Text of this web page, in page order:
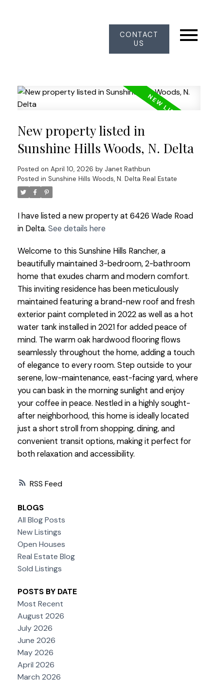
CONTACT
US
RSS
New property listed in
Sunshine Hills Woods, N. Delta
Posted on April 10, 2026 by Janet Rathbun
Posted in Sunshine Hills Woods, N. Delta Real Estate
I have listed a new property at 6426 Wade Road
in Delta. See details here
Welcome to this Sunshine Hills Rancher, a
beautifully maintained 3-bedroom, 2-bathroom
home that exudes charm and modern comfort.
This inviting residence has been meticulously
maintained featuring a brand-new roof and fresh
exterior paint completed in 2022 as well as a hot
water tank installed in 2021 for added peace of
mind. The warm oak hardwood flooring flows
seamlessly throughout the home, adding a touch
of elegance to every room. Step outside to your
serene, low-maintenance, east-facing yard, where
you can bask in the morning sunlight and enjoy
your coffee in peace. Nestled in a highly sought-
after neighborhood, this home is ideally located
just a short stroll from shopping, dining, and
convenient transit options, making it perfect for
both relaxation and accessibility.
BLOGS
All Blog Posts
New Listings
Open Houses
Real Estate Blog
Sold Listings
POSTS BY DATE
Most Recent
August 2026
July 2026
June 2026
May 2026
April 2026
March 2026